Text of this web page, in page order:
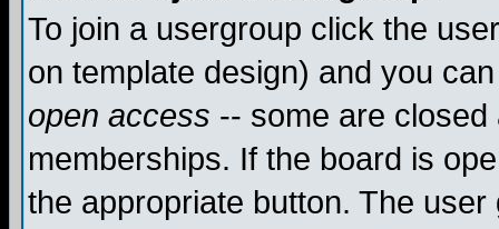
To join a usergroup click the
on template design) and you
open access -- some are
memberships. If the board is
the appropriate button. The